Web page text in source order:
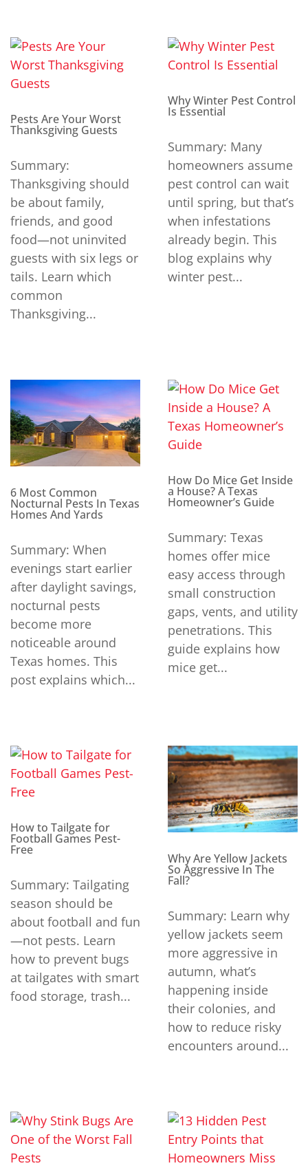
Pests Are Your Worst
Thanksgiving Guests
Summary:
Thanksgiving should
be about family,
friends, and good
food—not uninvited
guests with six legs or
tails. Learn which
common
Thanksgiving...
Why Winter Pest Control
Is Essential
Summary: Many
homeowners assume
pest control can wait
until spring, but that’s
when infestations
already begin. This
blog explains why
winter pest...
6 Most Common
Nocturnal Pests In Texas
Homes And Yards
Summary: When
evenings start earlier
after daylight savings,
nocturnal pests
become more
noticeable around
Texas homes. This
post explains which...
How Do Mice Get Inside
a House? A Texas
Homeowner’s Guide
Summary: Texas
homes offer mice
easy access through
small construction
gaps, vents, and utility
penetrations. This
guide explains how
mice get...
How to Tailgate for
Football Games Pest-
Free
Summary: Tailgating
season should be
about football and fun
—not pests. Learn
how to prevent bugs
at tailgates with smart
food storage, trash...
Why Are Yellow Jackets
So Aggressive In The
Fall?
Summary: Learn why
yellow jackets seem
more aggressive in
autumn, what’s
happening inside
their colonies, and
how to reduce risky
encounters around...